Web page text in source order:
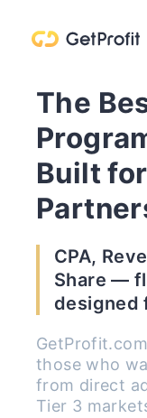
The
Built
CPA,
Share —
designed
those who
from direct
Tier 3